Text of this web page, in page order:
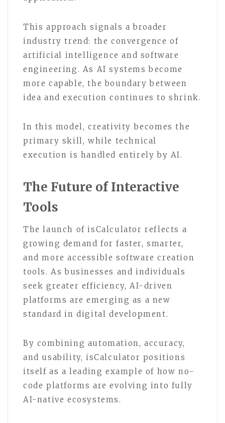
This approach signals a broader
industry trend: the convergence of
artificial intelligence and software
engineering. As AI systems become
more capable, the boundary between
idea and execution continues to shrink.
In this model, creativity becomes the
primary skill, while technical
execution is handled entirely by AI.
The Future of Interactive
Tools
The launch of isCalculator reflects a
growing demand for faster, smarter,
and more accessible software creation
tools. As businesses and individuals
seek greater efficiency, AI-driven
platforms are emerging as a new
standard in digital development.
By combining automation, accuracy,
and usability, isCalculator positions
itself as a leading example of how no-
code platforms are evolving into fully
AI-native ecosystems.